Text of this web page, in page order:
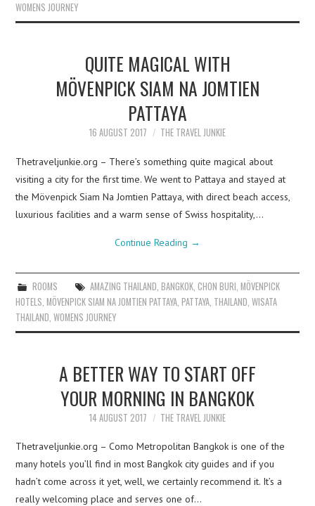
WOMENS JOURNEY
QUITE MAGICAL WITH
MÖVENPICK SIAM NA JOMTIEN
PATTAYA
16 AUGUST 2017 THE TRAVEL JUNKIE
Thetraveljunkie.org – There’s something quite magical about
visiting a city for the first time. We went to Pattaya and stayed at
the Mövenpick Siam Na Jomtien Pattaya, with direct beach access,
luxurious facilities and a warm sense of Swiss hospitality,…
Continue Reading →
ROOMS AMAZING THAILAND BANGKOK, CHON BURI MÖVENPICK
HOTELS ,MÖVENPICK SIAM NA JOMTIEN PATTAYA ,PATTAYA THAILAND ,WISATA
THAILAND ,WOMENS JOURNEY
A BETTER WAY TO START OFF
YOUR MORNING IN BANGKOK
14 AUGUST 2017 THE TRAVEL JUNKIE
Thetraveljunkie.org – Como Metropolitan Bangkok is one of the
many hotels you’ll find in most Bangkok city guides and if you
hadn’t come across it yet, well, we certainly recommend it. It’s a
really welcoming place and serves one of…